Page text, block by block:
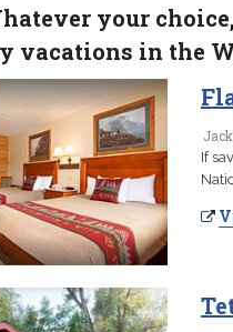
your
vacations in the
If